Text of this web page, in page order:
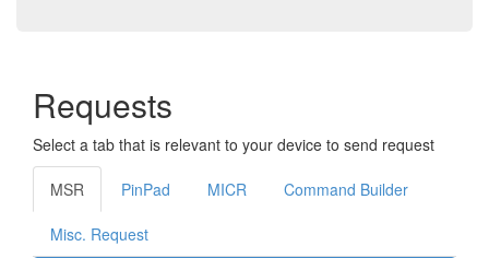
Requests
Select a tab that is relevant to your device to send request
MSR PinPad MICR Command Builder
Misc. Request